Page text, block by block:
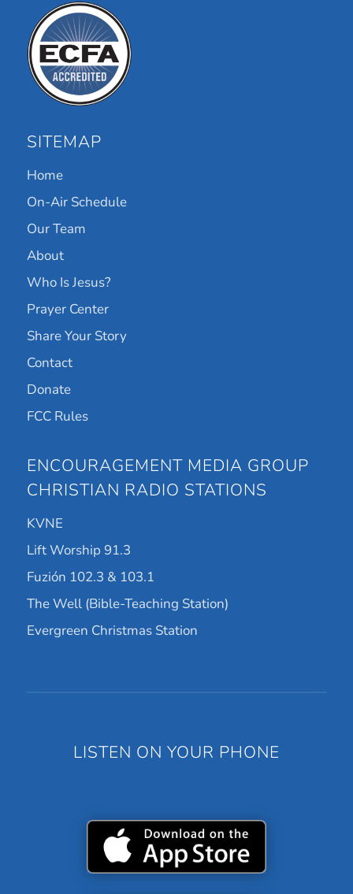
SITEMAP
Home
On-Air Schedule
Our Team
About
Who Is Jesus?
Prayer Center
Share Your Story
Contact
Donate
FCC Rules
ENCOURAGEMENT MEDIA GROUP
CHRISTIAN RADIO STATIONS
KVNE
Lift Worship 91.3
Fuzión 102.3 & 103.1
The Well (Bible-Teaching Station)
Evergreen Christmas Station
LISTEN ON YOUR PHONE